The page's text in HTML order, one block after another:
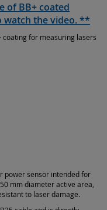
of BB+ coated
watch the video. **
coating for measuring lasers
power sensor intended for
mm diameter active area,
to laser damage.